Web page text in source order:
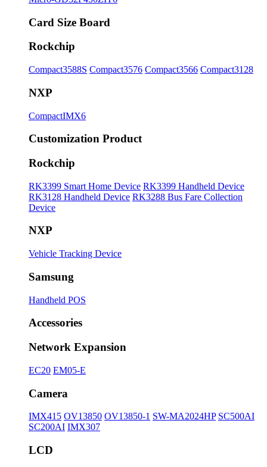
Card Size Board
Rockchip
Compact3588S Compact3576 Compact3566 Compact3128
NXP
CompactIMX6
Customization Product
Rockchip
RK3399 Smart Home Device RK3399 Handheld Device
RK3128 Handheld Device RK3288 Bus Fare Collection
Device
NXP
Vehicle Tracking Device
Samsung
Handheld POS
Accessories
Network Expansion
EC20 EM05-E
Camera
IMX415 OV13850 OV13850-1 SW-MA2024HP SC500AI
SC200AI IMX307
LCD